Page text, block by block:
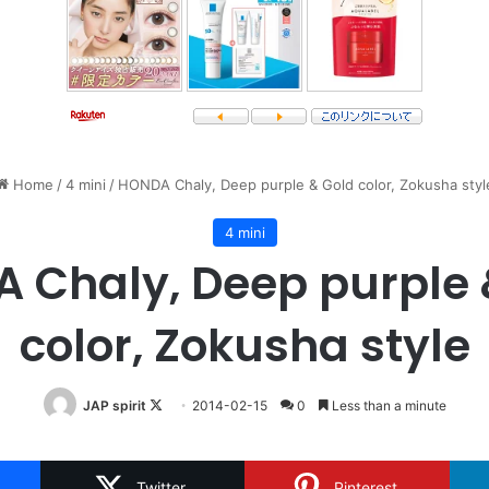
Home / 4 mini / HONDA Chaly, Deep purple & Gold color, Zokusha
4 mini
Chaly, Deep purple
color, Zokusha style
JAP spirit
Follow
X
2014-02-15 0 Less than a minute